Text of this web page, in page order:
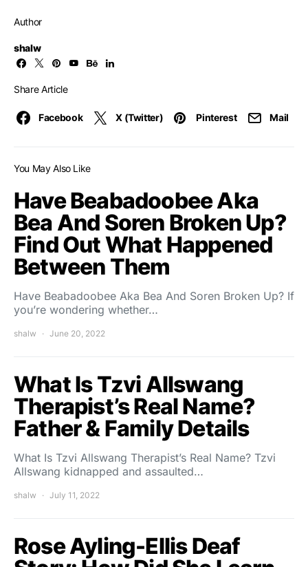
Author
shalw
Share Article
Facebook X (Twitter) Pinterest Mail
You May Also Like
Have Beabadoobee Aka
Bea And Soren Broken Up?
Find Out What Happened
Between Them
Have Beabadoobee Aka Bea And Soren Broken Up? If
you’re wondering whether…
shalw June 20, 2022
What Is Tzvi Allswang
Therapist’s Real Name?
Father & Family Details
What Is Tzvi Allswang Therapist’s Real Name? Tzvi
Allswang kidnapped and assaulted…
shalw July 11, 2022
Rose Ayling-Ellis Deaf